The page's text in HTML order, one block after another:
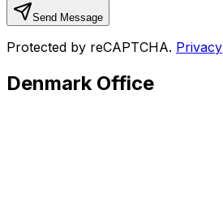
Send Message
Protected by reCAPTCHA. Privacy
Denmark Office